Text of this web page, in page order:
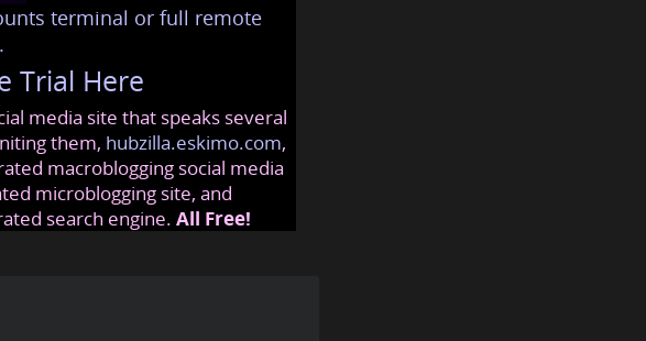
terminal or full remote
Trial Here
media site that speaks several
them, hubzilla.eskimo.com,
macroblogging social media
microblogging site, and
search engine. All Free!